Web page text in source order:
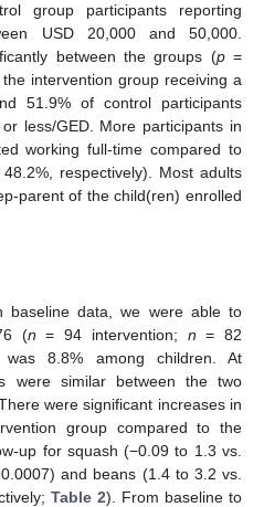
group participants reporting
USD 20,000 and 50,000.
between the groups (p=
intervention group receiving a
51.9% of control participants
less/GED. More participants in
working full-time compared to
respectively). Most adults
parent of the child(ren) enrolled
baseline data, we were able to
(n = 94 intervention; n = 82
8.8% among children. At
were similar between the two
were significant increases in
group compared to the
up for squash (−0.09 to 1.3 vs.
and beans (1.4 to 3.2 vs.
Table 2). From baseline to